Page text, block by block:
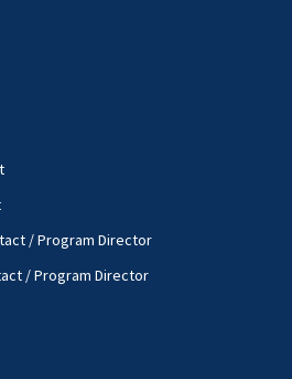
/ Program Director
/ Program Director